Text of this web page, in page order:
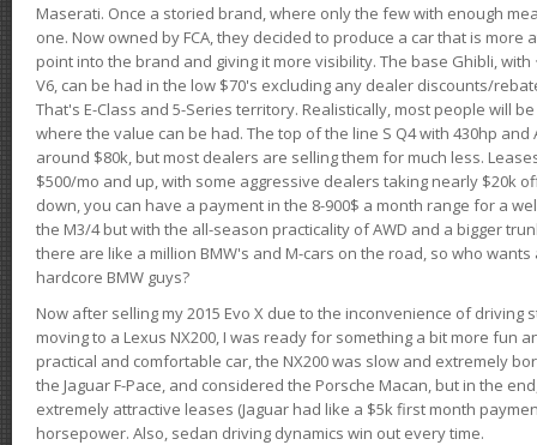
Maserati. Once a storied brand, where only the few with enough
one. Now owned by FCA, they decided to produce a car that is
point into the brand and giving it more visibility. The base Ghibli, with
V6, can be had in the low $70's excluding any dealer discounts/
That's E-Class and 5-Series territory. Realistically, most people will
where the value can be had. The top of the line S Q4 with 430hp and
around $80k, but most dealers are selling them for much less.
$500/mo and up, with some aggressive dealers taking nearly $20k
down, you can have a payment in the 8-900$ a month range for a
the M3/4 but with the all-season practicality of AWD and a bigger
there are like a million BMW's and M-cars on the road, so who
hardcore BMW guys?
Now after selling my 2015 Evo X due to the inconvenience of driving
moving to a Lexus NX200, I was ready for something a bit more fun
practical and comfortable car, the NX200 was slow and extremely
the Jaguar F-Pace, and considered the Porsche Macan, but in the
extremely attractive leases (Jaguar had like a $5k first month
horsepower. Also, sedan driving dynamics win out every time.